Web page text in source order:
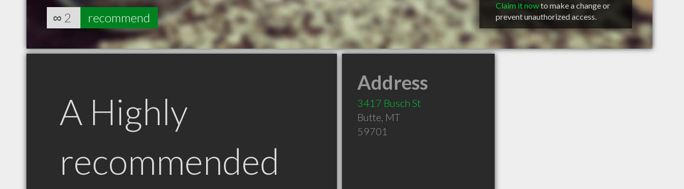
Claim it nowto make a change or
prevent unauthorized access.
∞ 2 recommend
A Highly
recommended
Address
3417 Busch St
Butte, MT
59701